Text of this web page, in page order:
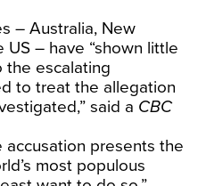
– Australia, New
US – have “shown little
the escalating
to treat the allegation
said a CBC
accusation presents the
most populous